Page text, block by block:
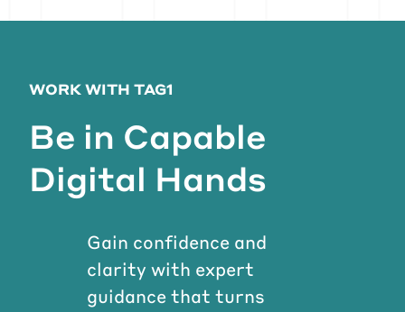
WORK WITH TAG1
Be in Capable
Digital Hands
Gain confidence and
clarity with expert
guidance that turns